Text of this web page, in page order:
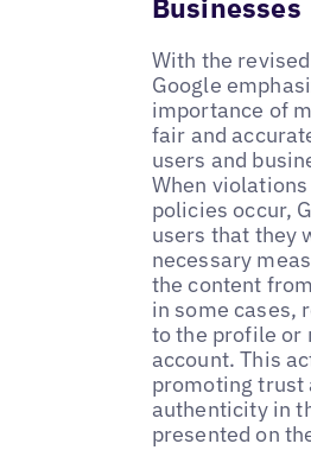
Businesses
With the
Google
importance of
fair and
users and
When
policies occur,
users that they
necessary
the content
in some cases,
to the profile or
account. This
promoting trust
authenticity in
presented on